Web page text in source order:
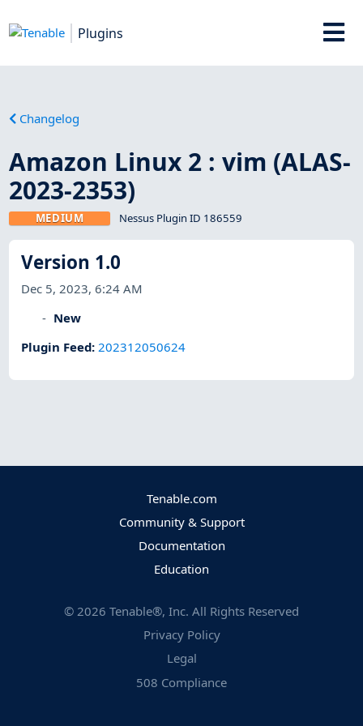
Plugins
Changelog
Amazon Linux 2 : vim (ALAS-
2023-2353)
MEDIUM Nessus Plugin ID 186559
Version 1.0
Dec 5, 2023, 6:24 AM
New
Plugin Feed:202312050624
Tenable.com
Community & Support
Documentation
Education
© 2026 Tenable®, Inc. All Rights Reserved
Privacy Policy
Legal
508 Compliance